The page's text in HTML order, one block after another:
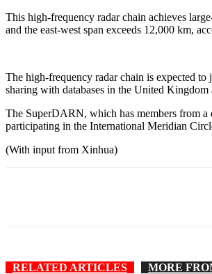
This high-frequency radar chain achieves
and the east-west span exceeds 12,000 km,
The high-frequency radar chain is expected
sharing with databases in the United Kingdom
The SuperDARN, which has members from
participating in the International Meridian
(With input from Xinhua)
RELATED ARTICLES MORE